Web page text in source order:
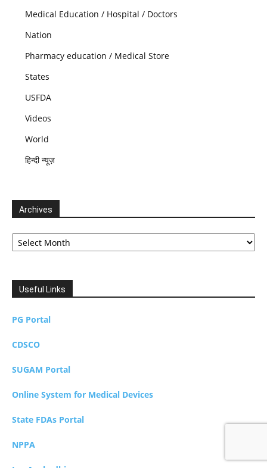
Medical Education / Hospital / Doctors
Nation
Pharmacy education / Medical Store
States
USFDA
Videos
World
हिन्दी न्यूज़
Archives
Archives
Useful Links
PG Portal
CDSCO
SUGAM Portal
Online System for Medical Devices
State FDAs Portal
NPPA